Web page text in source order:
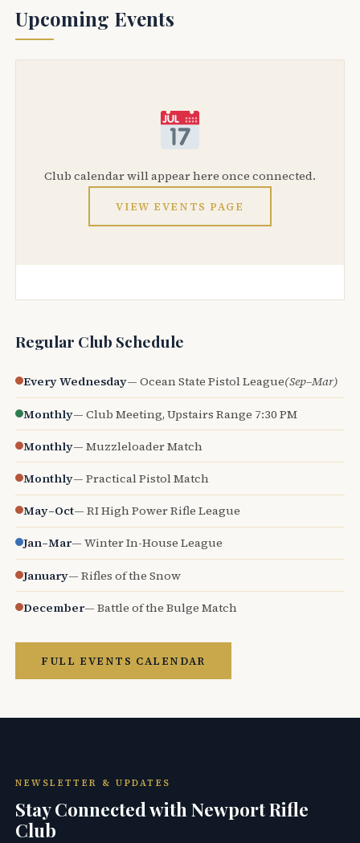
Upcoming Events
Club calendar will appear here once connected.
VIEW EVENTS PAGE
Regular Club Schedule
Every Wednesday— Ocean State Pistol League(Sep–Mar)
Monthly— Club Meeting, Upstairs Range 7:30 PM
Monthly— Muzzleloader Match
Monthly— Practical Pistol Match
May–Oct— RI High Power Rifle League
Jan–Mar— Winter In-House League
January— Rifles of the Snow
December— Battle of the Bulge Match
FULL EVENTS CALENDAR
NEWSLETTER & UPDATES
Stay Connected with Newport Rifle
Club